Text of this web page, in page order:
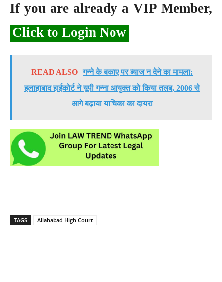
If you are already a VIP Member,
Click to Login Now
READ ALSO गन्ने के बकाए पर ब्याज न देने का मामला:
इलाहाबाद हाईकोर्ट ने यूपी गन्ना आयुक्त को किया तलब, 2006 से
आगे बढ़ाया याचिका का दायरा
TAGS Allahabad High Court